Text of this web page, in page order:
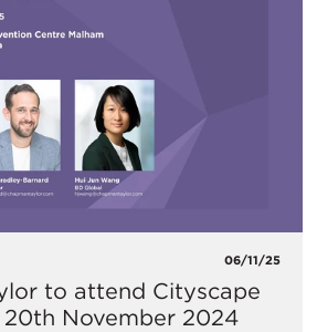
06/11/25
to attend Cityscape
20th November 2024